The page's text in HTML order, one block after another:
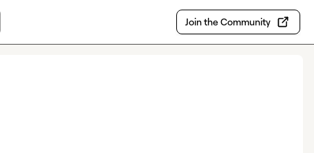
Join the Community